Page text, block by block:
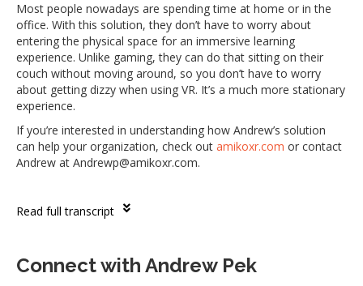
Most people nowadays are spending time at home or in the
office. With this solution, they don’t have to worry about
entering the physical space for an immersive learning
experience. Unlike gaming, they can do that sitting on their
couch without moving around, so you don’t have to worry
about getting dizzy when using VR. It’s a much more stationary
experience.
If you’re interested in understanding how Andrew’s solution
can help your organization, check out amikoxr.com or contact
Andrew at Andrewp@amikoxr.com.
Read full transcript
Connect with Andrew Pek